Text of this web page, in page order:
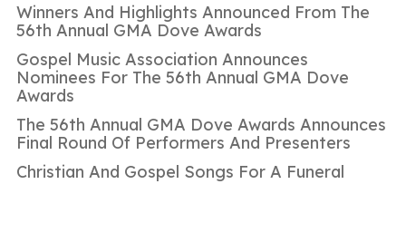
Winners And Highlights Announced From The
56th Annual GMA Dove Awards
Gospel Music Association Announces
Nominees For The 56th Annual GMA Dove
Awards
The 56th Annual GMA Dove Awards Announces
Final Round Of Performers And Presenters
Christian And Gospel Songs For A Funeral